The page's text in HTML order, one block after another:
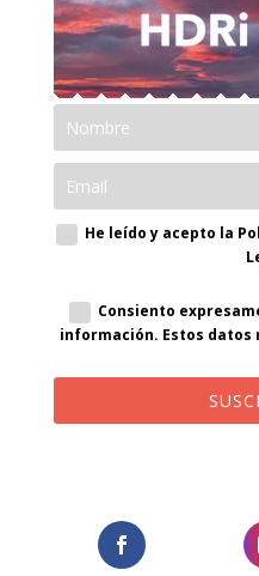
He leído y acepto la
Consiento
información. Estos datos